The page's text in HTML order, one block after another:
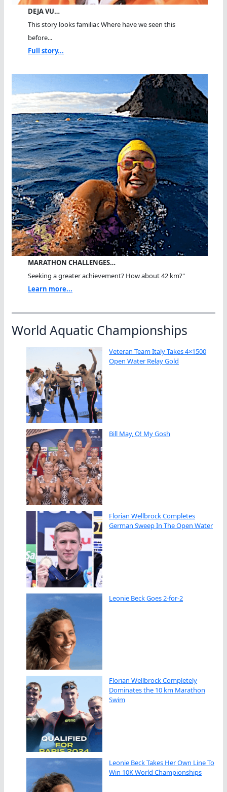
DEJA VU…
This story looks familiar. Where have we seen this
before...
Full story...
MARATHON CHALLENGES…
Seeking a greater achievement? How about 42 km?"
Learn more...
World Aquatic Championships
Veteran Team Italy Takes 4×1500
Open Water Relay Gold
Bill May, O! My Gosh
Florian Wellbrock Completes
German Sweep In The Open Water
Leonie Beck Goes 2-for-2
Florian Wellbrock Completely
Dominates the 10 km Marathon
Swim
Leonie Beck Takes Her Own Line To
Win 10K World Championships